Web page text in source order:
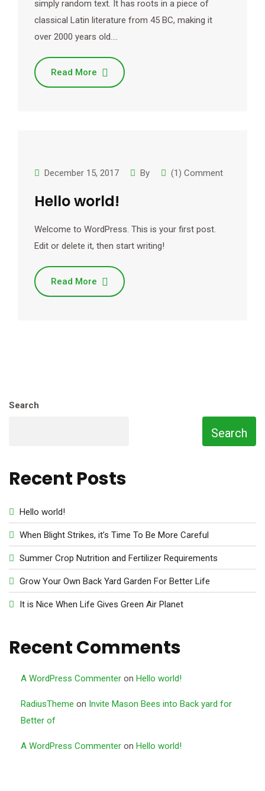
simply random text. It has roots in a piece of
classical Latin literature from 45 BC, making it
over 2000 years old.…
Read More
December 15, 2017 By (1) Comment
Hello world!
Welcome to WordPress. This is your first post.
Edit or delete it, then start writing!
Read More
Search
Search
Recent Posts
Hello world!
When Blight Strikes, it’s Time To Be More Careful
Summer Crop Nutrition and Fertilizer Requirements
Grow Your Own Back Yard Garden For Better Life
It is Nice When Life Gives Green Air Planet
Recent Comments
A WordPress Commenter on Hello world!
RadiusTheme on Invite Mason Bees into Back yard for
Better of
A WordPress Commenter on Hello world!